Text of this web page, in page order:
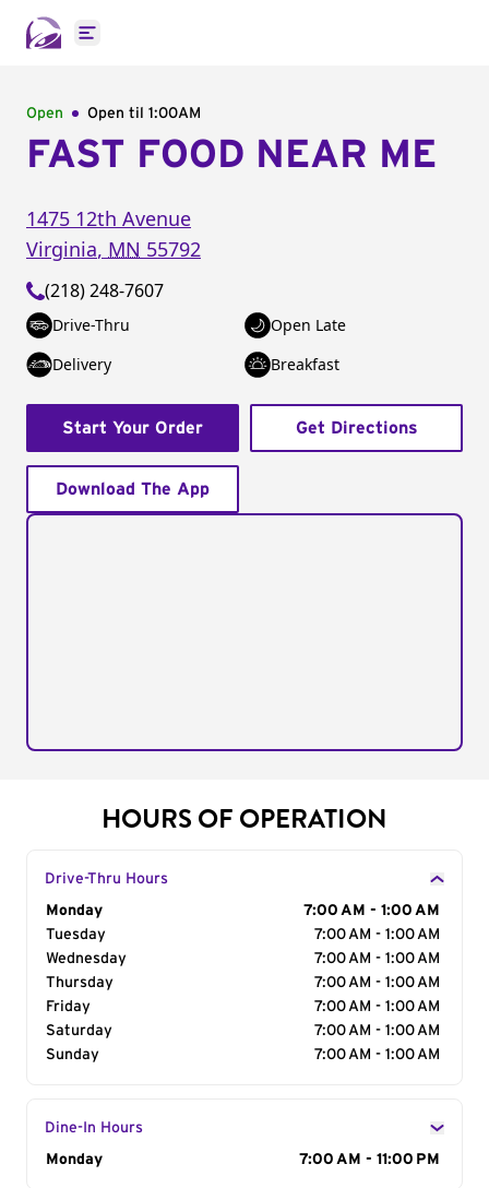
Open main menu
Open Open til 1:00AM
FAST FOOD NEAR ME
1475 12th Avenue
Virginia, MN 55792
(218) 248-7607
Drive-Thru
Open Late
Delivery
Breakfast
Start Your Order Get Directions
Download The App
HOURS OF OPERATION
Drive-Thru Hours
Day of the Week
Monday
7:00 AM - 1:00 AM
Tuesday
7:00 AM - 1:00 AM
Wednesday
7:00 AM - 1:00 AM
Thursday
7:00 AM - 1:00 AM
Friday
7:00 AM - 1:00 AM
Saturday
7:00 AM - 1:00 AM
Sunday
7:00 AM - 1:00 AM
Dine-In Hours
Day of the Week
Monday 7:00 AM - 11:00 PM